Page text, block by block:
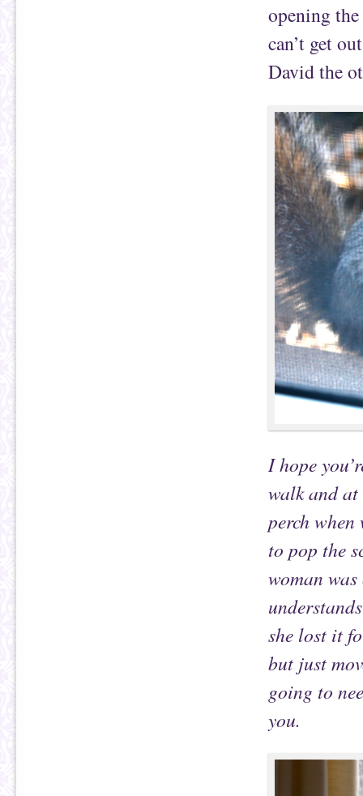
opening
can’t get
David the
I hope
walk and
perch
to pop the
woman
she lost it
but just
going to
you.